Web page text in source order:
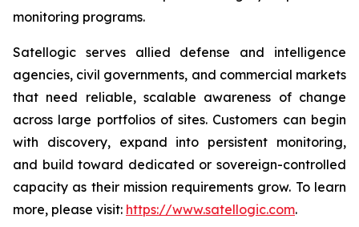
monitoring programs.
Satellogic serves allied defense and intelligence
agencies, civil governments, and commercial markets
that need reliable, scalable awareness of change
across large portfolios of sites. Customers can begin
with discovery, expand into persistent monitoring,
and build toward dedicated or sovereign-controlled
capacity as their mission requirements grow. To learn
more, please visit: https://www.satellogic.com.